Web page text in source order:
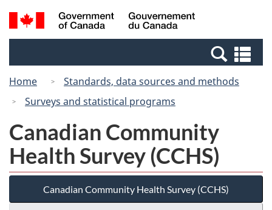
Skip
to
Switch
to
Canada
Search
and
Home
Standards, data sources and methods
Surveys and statistical programs
Canadian Community
Health Survey (CCHS)
Canadian Community Health Survey (CCHS)